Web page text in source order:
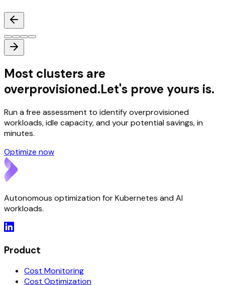
Most clusters are
overprovisioned.Let's prove yours is.
Run a free assessment to identify overprovisioned
workloads, idle capacity, and your potential savings, in
minutes.
Optimize now
Autonomous optimization for Kubernetes and AI
workloads.
Product
Cost Monitoring
Cost Optimization